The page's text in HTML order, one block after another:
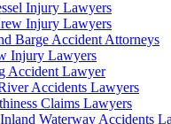
Injury Lawyers
Injury Lawyers
Barge Accident Attorneys
Injury Lawyers
Accident Lawyer
Accidents Lawyers
Claims Lawyers
Waterway Accidents